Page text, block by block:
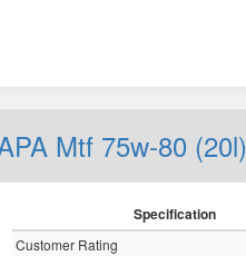
Mtf 75w-80
Specification
Customer Rating